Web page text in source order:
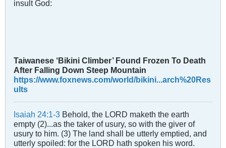
insult God:
Taiwanese ‘Bikini Climber’ Found Frozen To Death
After Falling Down Steep Mountain
https://www.foxnews.com/world/bikini...arch%20Res
ults
Isaiah 24:1-3 Behold, the LORD maketh the earth
empty (2)...as the taker of usury, so with the giver of
usury to him. (3) The land shall be utterly emptied, and
utterly spoiled: for the LORD hath spoken his word.